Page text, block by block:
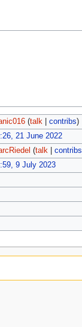
(talk| contribs)
21 June 2022
(talk| contribs
9 July 2023